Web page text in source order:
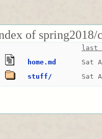
of spring2018/
last
home.md
Sat
stuff/
Sat